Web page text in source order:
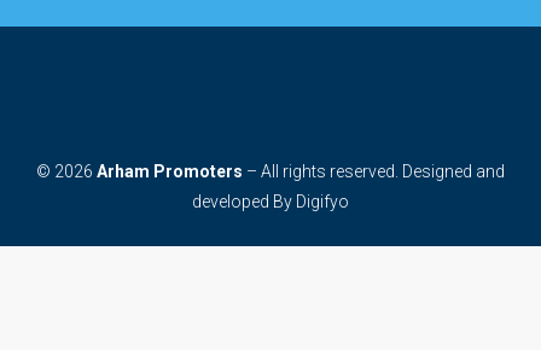
© 2026 Arham Promoters – All rights reserved. Designed and
developed By Digifyo